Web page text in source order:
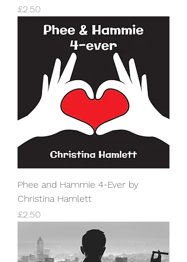
Price
£2.50
Phee and Hammie 4-Ever by
Christina Hamlett
Price
£2.50